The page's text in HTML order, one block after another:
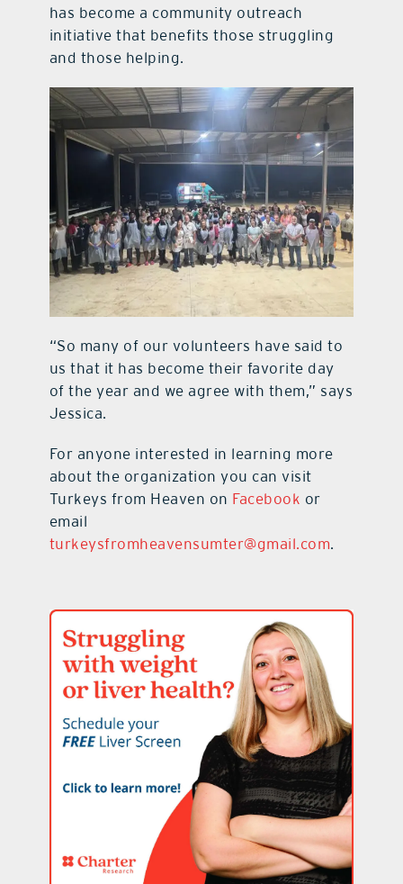
has become a community outreach
initiative that benefits those struggling
and those helping.
“So many of our volunteers have said to
us that it has become their favorite day
of the year and we agree with them,” says
Jessica.
For anyone interested in learning more
about the organization you can visit
Turkeys from Heaven on Facebook or
email
turkeysfromheavensumter@gmail.com.